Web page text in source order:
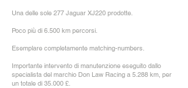
Una delle sole 277 Jaguar XJ220 prodotte.
Poco più di 6.500 km percorsi.
Esemplare completamente matching-numbers.
Importante intervento di manutenzione eseguito dallo
specialista del marchio Don Law Racing a 5.288 km, per
un totale di 35.000 £.